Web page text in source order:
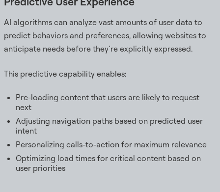
AI algorithms can analyze vast amounts of user data to
predict behaviors and preferences, allowing websites to
anticipate needs before they’re explicitly expressed.
This predictive capability enables:
Pre-loading content that users are likely to request
next
Adjusting navigation paths based on predicted user
intent
Personalizing calls-to-action for maximum relevance
Optimizing load times for critical content based on
user priorities